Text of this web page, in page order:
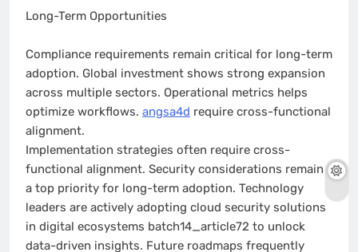
Long-Term Opportunities
Compliance requirements remain critical for long-term
adoption. Global investment shows strong expansion
across multiple sectors. Operational metrics helps
optimize workflows. angsa4d require cross-functional
alignment.
Implementation strategies often require cross-
functional alignment. Security considerations remain
a top priority for long-term adoption. Technology
leaders are actively adopting cloud security solutions
in digital ecosystems batch14_article72 to unlock
data-driven insights. Future roadmaps frequently